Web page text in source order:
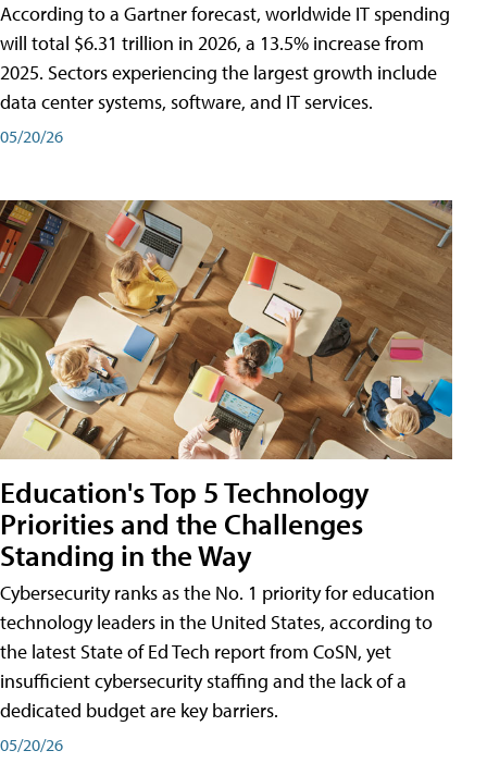
According to a Gartner forecast, worldwide IT spending
will total $6.31 trillion in 2026, a 13.5% increase from
2025. Sectors experiencing the largest growth include
data center systems, software, and IT services.
05/20/26
Education's Top 5 Technology
Priorities and the Challenges
Standing in the Way
Cybersecurity ranks as the No. 1 priority for education
technology leaders in the United States, according to
the latest State of Ed Tech report from CoSN, yet
insufficient cybersecurity staffing and the lack of a
dedicated budget are key barriers.
05/20/26